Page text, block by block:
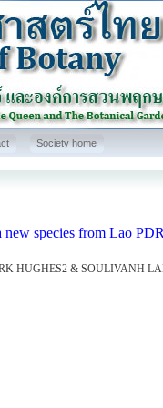
Society home
new species from Lao
HUGHES2 & SOULIVANH